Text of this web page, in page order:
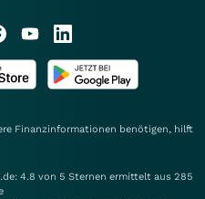
Finanzinformationen benötigen, hilft
4.8 von 5 Sternen ermittelt aus 285